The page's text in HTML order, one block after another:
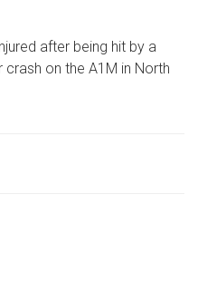
after being hit by a
on the A1M in North